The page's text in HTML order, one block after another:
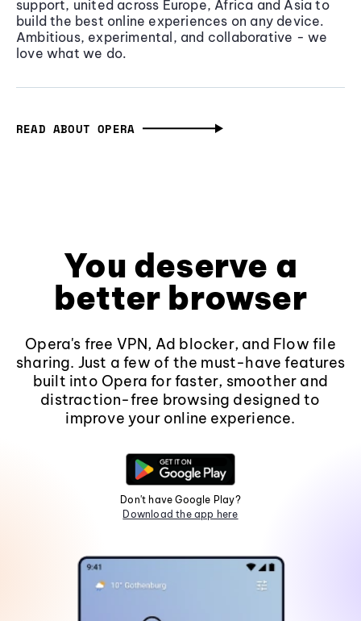
support, united across Europe, Africa and Asia to
build the best online experiences on any device.
Ambitious, experimental, and collaborative - we
love what we do.
READ ABOUT OPERA
You deserve a
better browser
Opera's free VPN, Ad blocker, and Flow file
sharing. Just a few of the must-have features
built into Opera for faster, smoother and
distraction-free browsing designed to
improve your online experience.
Don't have Google Play?
Download the app here